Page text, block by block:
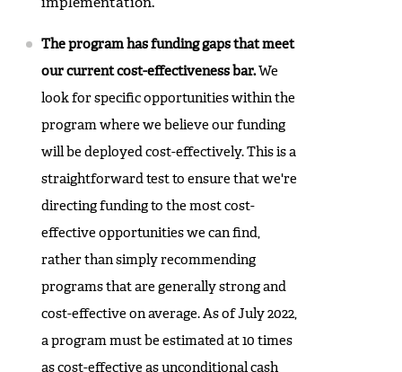
implementation.
The program has funding gaps that meet
our current cost-effectiveness bar.We
look for specific opportunities within the
program where we believe our funding
will be deployed cost-effectively. This is a
straightforward test to ensure that we're
directing funding to the most cost-
effective opportunities we can find,
rather than simply recommending
programs that are generally strong and
cost-effective on average. As of July 2022,
a program must be estimated at 10 times
as cost-effective as unconditional cash